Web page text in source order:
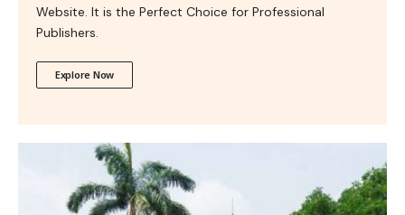
Website. It is the Perfect Choice for Professional
Publishers.
Explore Now